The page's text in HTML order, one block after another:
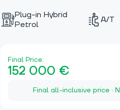
Plug-in Hybrid
Petrol
A/T
Final Price:
152 000 €
Final all-inclusive price ·